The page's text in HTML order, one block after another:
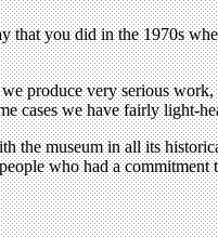
that you did in the 1970s
produce very serious
cases we have fairly light-
the museum in all its
who had a commitment